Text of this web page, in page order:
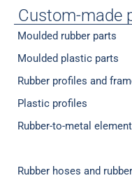
Custom-made
Moulded rubber parts
Moulded plastic parts
Rubber profiles and
Plastic profiles
Rubber-to-metal
Rubber hoses and